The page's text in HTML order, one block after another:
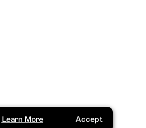
Learn More Accept